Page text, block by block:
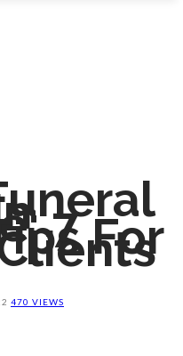
7For
470 VIEWS